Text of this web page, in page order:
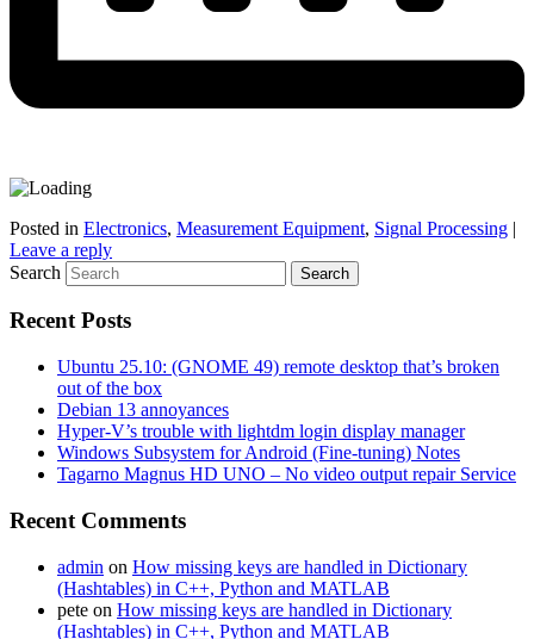
Posted in Electronics, Measurement Equipment, Signal Processing |
Leave a reply
Search
Recent Posts
Ubuntu 25.10: (GNOME 49) remote desktop that’s broken
out of the box
Debian 13 annoyances
Hyper-V’s trouble with lightdm login display manager
Windows Subsystem for Android (Fine-tuning) Notes
Tagarno Magnus HD UNO – No video output repair Service
Recent Comments
admin on How missing keys are handled in Dictionary
(Hashtables) in C++, Python and MATLAB
pete on How missing keys are handled in Dictionary
(Hashtables) in C++, Python and MATLAB